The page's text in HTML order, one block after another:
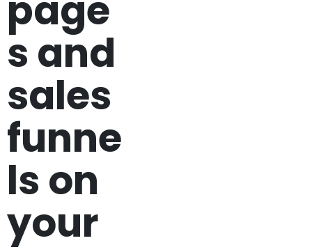
s and
sales
funne
ls on
your